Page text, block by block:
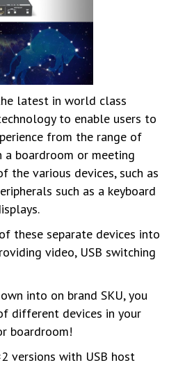
latest in world class
to enable users to
from the range of
boardroom or meeting
the various devices, such as
such as a keyboard
these separate devices into
video, USB switching
into on brand SKU, you
different devices in your
boardroom!
versions with USB host